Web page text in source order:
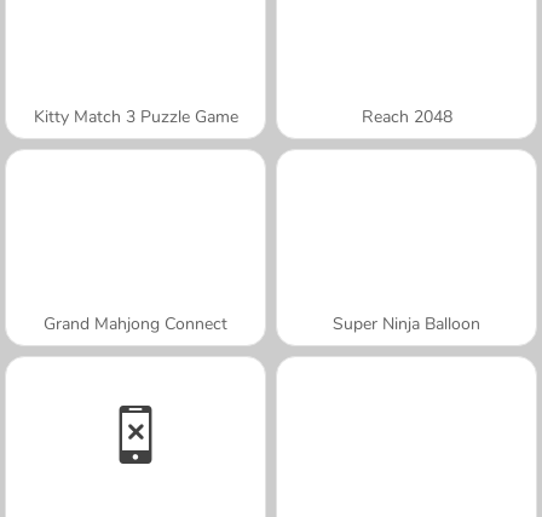
Kitty Match 3 Puzzle Game Reach 2048
Grand Mahjong Connect Super Ninja Balloon